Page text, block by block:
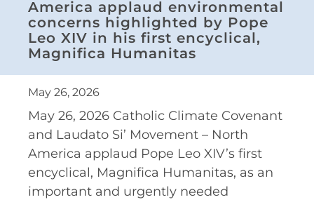
America applaud environmental
concerns highlighted by Pope
Leo XIV in his first encyclical,
Magnifica Humanitas
May 26, 2026
May 26, 2026 Catholic Climate Covenant
and Laudato Si’ Movement – North
America applaud Pope Leo XIV’s first
encyclical, Magnifica Humanitas, as an
important and urgently needed